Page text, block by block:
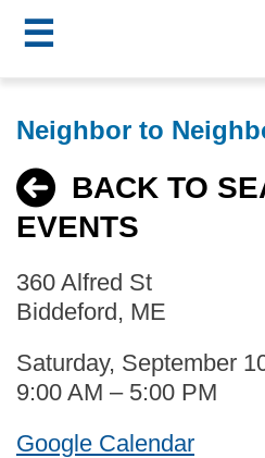
to
content
☰
MCCE
Menu
Neighbor to
BACK TO
EVENTS
360 Alfred St
Biddeford, ME
Saturday, September
9:00 AM – 5:00 PM
Google Calendar